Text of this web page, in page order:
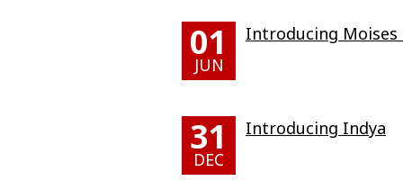
01
JUN
Introducing Moises
31
DEC
Introducing Indya